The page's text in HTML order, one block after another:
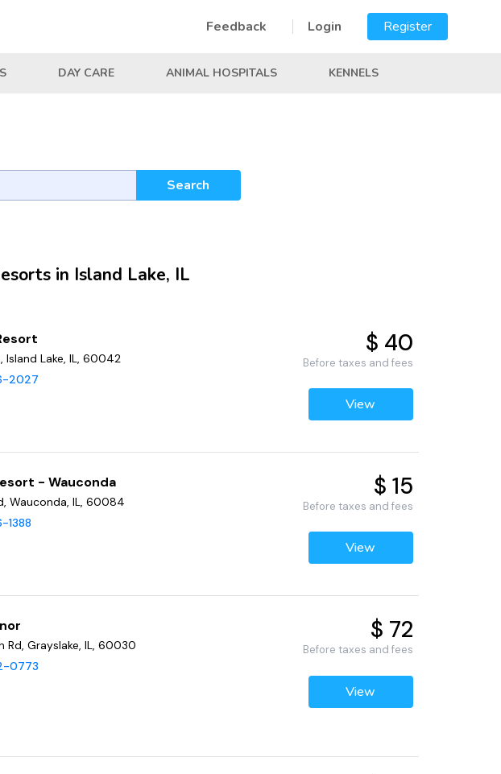
Feedback Login Register
DAY CARE ANIMAL HOSPITALS KENNELS
Search
in Island Lake, IL
Island Lake, IL, 60042
2027
$ 40
Before taxes and fees
View
- Wauconda
Wauconda, IL, 60084
1388
$ 15
Before taxes and fees
View
Rd, Grayslake, IL, 60030
0773
$ 72
Before taxes and fees
View